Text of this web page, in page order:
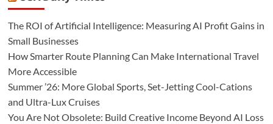
The ROI of Artificial Intelligence: Measuring AI Profit Gains in
Small Businesses
How Smarter Route Planning Can Make International Travel
More Accessible
Summer ’26: More Global Sports, Set-Jetting Cool-Cations
and Ultra-Lux Cruises
You Are Not Obsolete: Build Creative Income Beyond AI Loss